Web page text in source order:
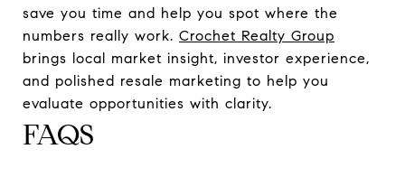
save you time and help you spot where the
numbers really work. Crochet Realty Group
brings local market insight, investor experience,
and polished resale marketing to help you
evaluate opportunities with clarity.
FAQS